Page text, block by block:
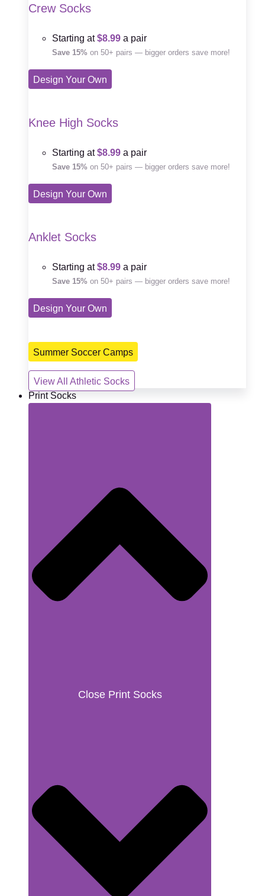
Crew Socks
Starting at$8.99 a pair
Save 15% on 50+ pairs — bigger orders save more!
Design Your Own
Knee High Socks
Starting at$8.99 a pair
Save 15% on 50+ pairs — bigger orders save more!
Design Your Own
Anklet Socks
Starting at$8.99 a pair
Save 15% on 50+ pairs — bigger orders save more!
Design Your Own
Summer Soccer Camps
View All Athletic Socks
Print Socks
Close Print Socks